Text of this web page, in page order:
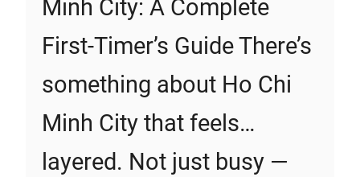
Minh City: A Complete
First‑Timer’s Guide There’s
something about Ho Chi
Minh City that feels…
layered. Not just busy —